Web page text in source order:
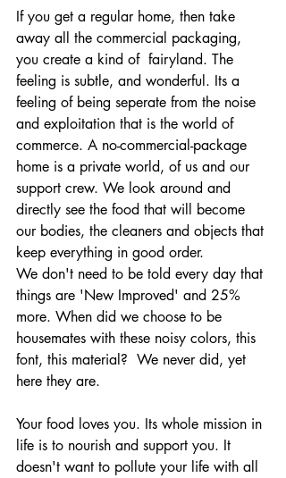
If you get a regular home, then take
away all the commercial packaging,
you create a kind of  fairyland. The
feeling is subtle, and wonderful. Its a
feeling of being seperate from the noise
and exploitation that is the world of
commerce. A no-commercial-package
home is a private world, of us and our
support crew. We look around and
directly see the food that will become
our bodies, the cleaners and objects that
keep everything in good order.
We don't need to be told every day that
things are 'New Improved' and 25%
more. When did we choose to be
housemates with these noisy colors, this
font, this material?  We never did, yet
here they are.
Your food loves you. Its whole mission in
life is to nourish and support you. It
doesn't want to pollute your life with all